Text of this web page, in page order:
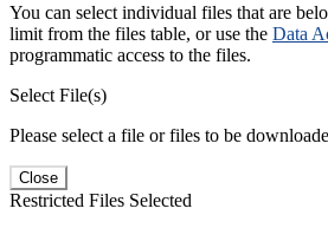
You can select individual files that are
limit from the files table, or use the Data
programmatic access to the files.
Select File(s)
Please select a file or files to be
Close
Restricted Files Selected